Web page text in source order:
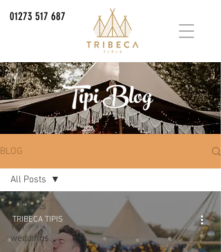
01273 517 687
Tipi Blog
BLOG
All Posts
Tipi
weddings
All Posts
TRIBECA TIPIS